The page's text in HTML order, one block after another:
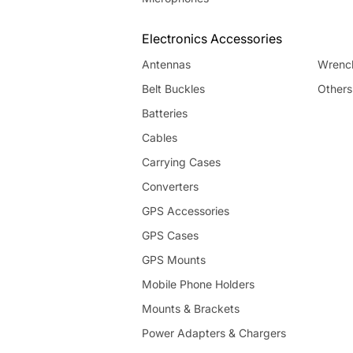
Electronics Accessories
Antennas
Belt Buckles
Batteries
Cables
Carrying Cases
Converters
GPS Accessories
GPS Cases
GPS Mounts
Mobile Phone Holders
Mounts & Brackets
Power Adapters & Chargers
Others